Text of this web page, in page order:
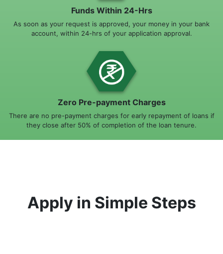
Funds Within 24-Hrs
As soon as your request is approved, your money in your bank
account, within 24-hrs of your application approval.
Zero Pre-payment Charges
There are no pre-payment charges for early repayment of loans if
they close after 50% of completion of the loan tenure.
Apply in Simple Steps